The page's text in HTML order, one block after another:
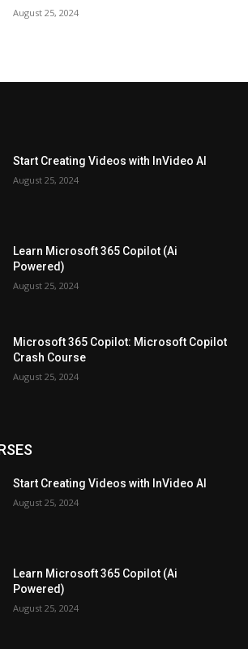
August 25, 2024
Start Creating Videos with InVideo AI
August 25, 2024
Learn Microsoft 365 Copilot (Ai
Powered)
August 25, 2024
Microsoft 365 Copilot: Microsoft Copilot
Crash Course
August 25, 2024
Start Creating Videos with InVideo AI
August 25, 2024
Learn Microsoft 365 Copilot (Ai
Powered)
August 25, 2024